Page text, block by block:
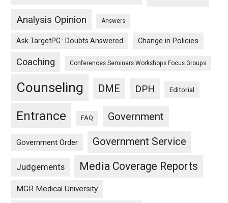
Analysis Opinion Answers
Ask TargetPG : Doubts Answered Change in Policies
Coaching Conferences Seminars Workshops Focus Groups
Counseling DME DPH Editorial
Entrance FAQ Government
Government Order Government Service
Judgements Media Coverage Reports
MGR Medical University